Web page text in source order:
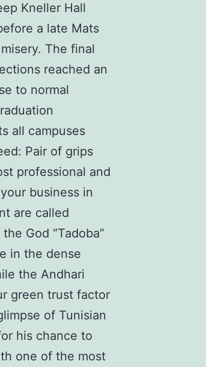
Kneller Hall
a late Mats
The final
reached an
to normal
all campuses
Pair of grips
professional and
business in
are called
God “Tadoba”
in the dense
the Andhari
green trust factor
of Tunisian
his chance to
one of the most